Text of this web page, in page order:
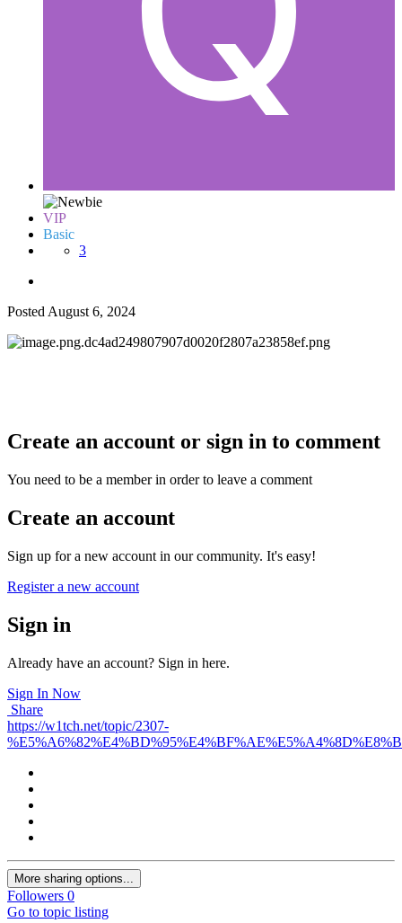
VIP
Basic
3
Posted August 6, 2024
Create an account or sign in to comment
You need to be a member in order to leave a comment
Create an account
Sign up for a new account in our community. It's easy!
Register a new account
Sign in
Already have an account? Sign in here.
Sign In Now
Share
https://w1tch.net/topic/2307-
More sharing options...
Followers 0
Go to topic listing